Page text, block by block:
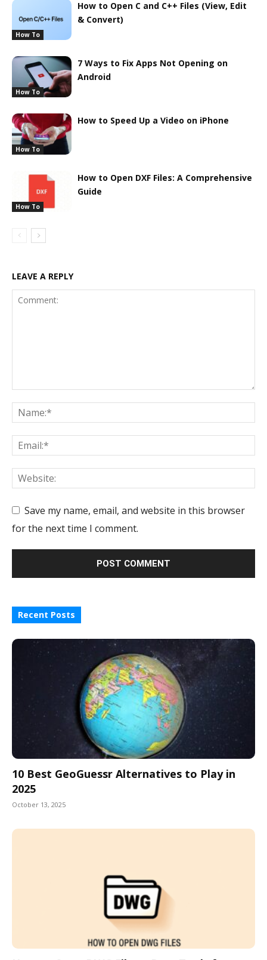
How To
How to Open C and C++ Files (View, Edit
& Convert)
How To
7 Ways to Fix Apps Not Opening on
Android
How To
How to Speed Up a Video on iPhone
How To
How to Open DXF Files: A Comprehensive
Guide
LEAVE A REPLY
Save my name, email, and website in this browser
for the next time I comment.
Recent Posts
10 Best GeoGuessr Alternatives to Play in
2025
October 13, 2025